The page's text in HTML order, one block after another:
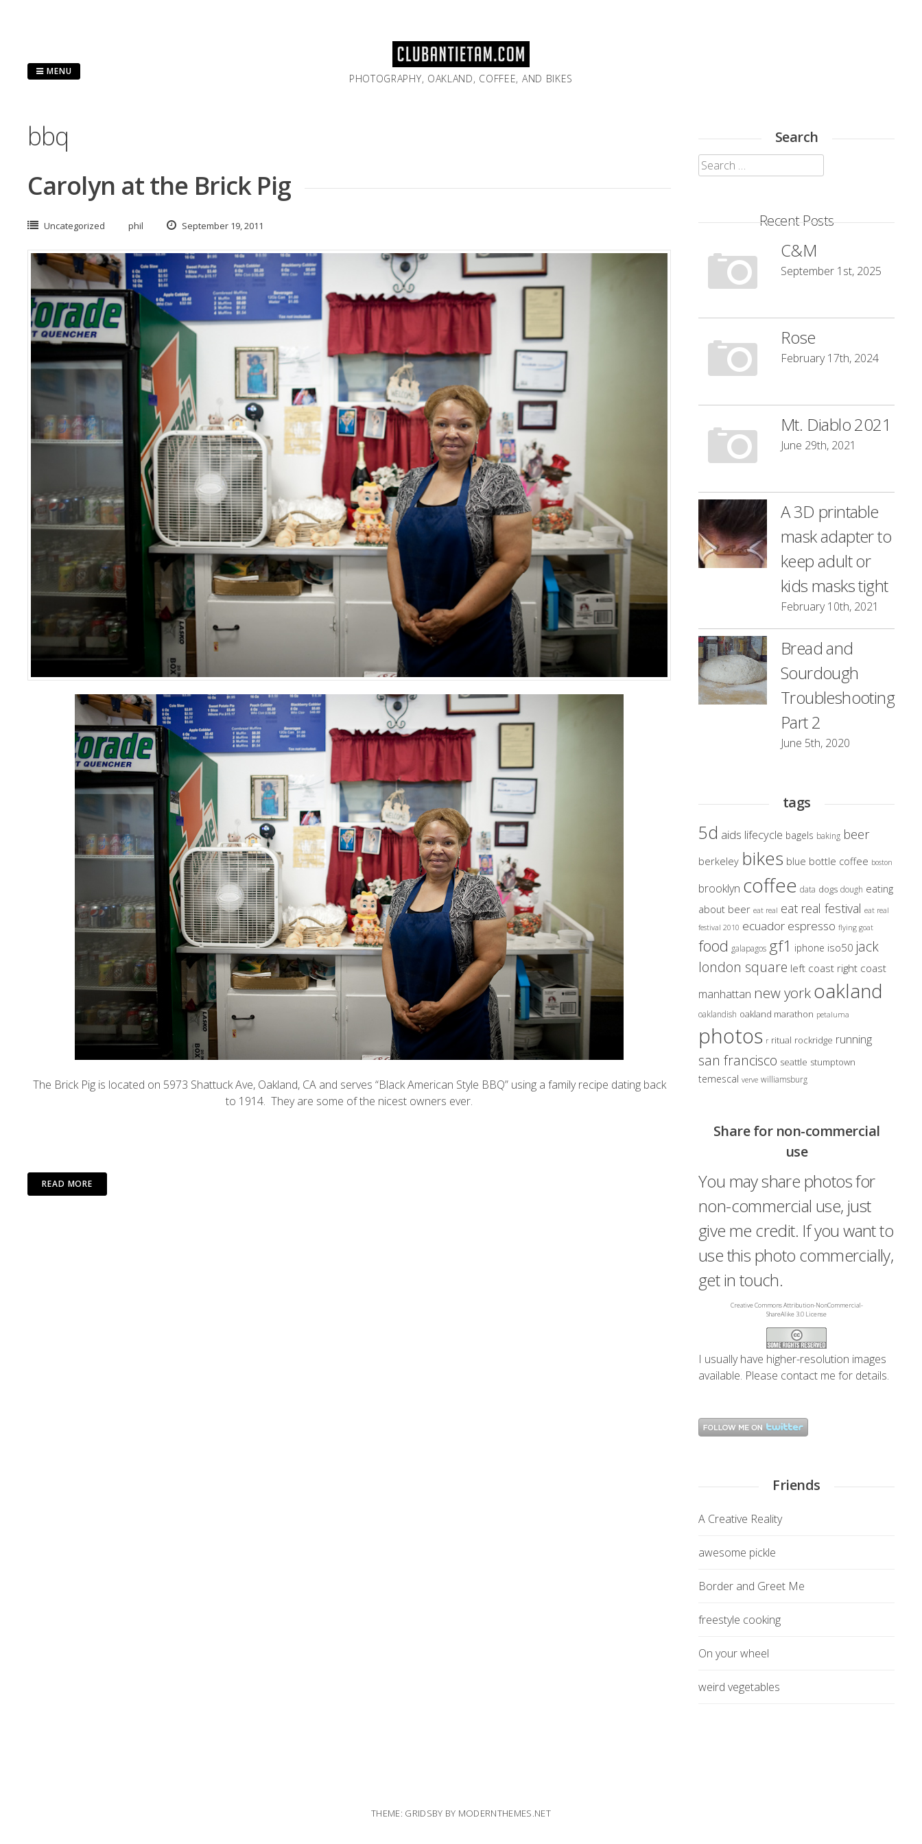
PHOTOGRAPHY, OAKLAND, COFFEE, AND BIKES
MENU
bbq
Carolyn at the Brick Pig
Uncategorized phil September 19, 2011
The Brick Pigis located on 5973 Shattuck Ave, Oakland, CA and serves “Black American Style BBQ” using a family recipe dating back
to 1914. They are some of the nicest owners ever.
READ MORE
Search
Search
for:
Recent Posts
C&M
September 1st, 2025
Rose
February 17th, 2024
Mt. Diablo 2021
June 29th, 2021
A 3D printable
mask adapter to
keep adult or
kids masks tight
February 10th, 2021
Bread and
Sourdough
Troubleshooting
Part 2
June 5th, 2020
tags
5d aids lifecycle bagels baking beer
berkeley bikes blue bottle coffee boston
brooklyn coffee data dogs dough eating
about beer eat real eat real festival eat real
festival 2010 ecuador espresso flying goat
food galapagos gf1 iphone iso50 jack
london square left coast right coast
manhattan new yorkoakland
oaklandish oakland marathon petaluma
photos r ritual rockridge running
san francisco seattle stumptown
temescal verve williamsburg
Share for non-commercial
use
You may share photos for
non-commercial use, just
give me credit. If you want to
use this photo commercially,
get in touch.
Creative Commons Attribution-NonCommercial-
ShareAlike 3.0 License
I usually have higher-resolution images
available. Please contact me for details.
Friends
A Creative Reality
awesome pickle
Border and Greet Me
freestyle cooking
On your wheel
weird vegetables
THEME: GRIDSBY BY MODERNTHEMES.NET